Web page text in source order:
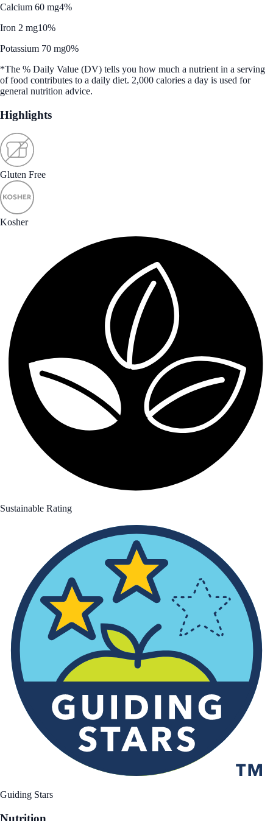
Calcium 60 mg4%
Iron 2 mg10%
Potassium 70 mg0%
*The % Daily Value (DV) tells you how much a nutrient in a serving
of food contributes to a daily diet. 2,000 calories a day is used for
general nutrition advice.
Highlights
Gluten Free
Kosher
Sustainable Rating
Guiding Stars
Nutrition